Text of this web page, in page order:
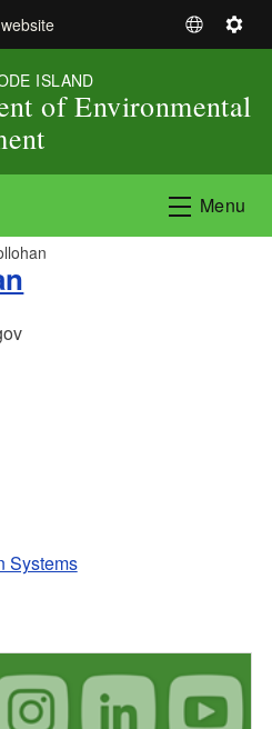
S
e
a
n
S
t
s
ISLAND
of Environmental
Menu
Systems